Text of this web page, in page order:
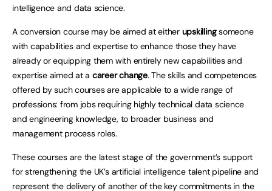
intelligence and data science.
A conversion course may be aimed at either upskillingsomeone
with capabilities and expertise to enhance those they have
already or equipping them with entirely new capabilities and
expertise aimed at a career change. The skills and competences
offered by such courses are applicable to a wide range of
professions: from jobs requiring highly technical data science
and engineering knowledge, to broader business and
management process roles.
These courses are the latest stage of the government’s support
for strengthening the UK’s artificial intelligence talent pipeline and
represent the delivery of another of the key commitments in the